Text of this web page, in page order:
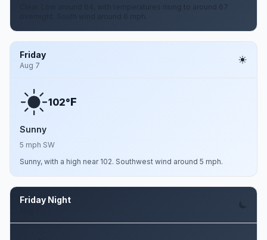
Clear. Low around 64, with temperatures rising to around 67
Friday
Aug 7
102°F
Sunny
5 mph SW
Sunny, with a high near 102. Southwest wind around 5 mph.
Friday Night